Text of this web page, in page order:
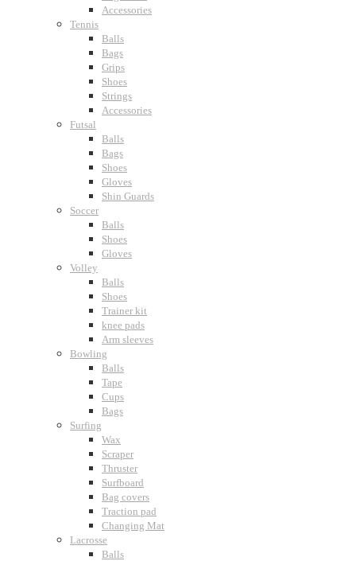
Accessories
Tennis
Balls
Bags
Grips
Shoes
Strings
Accessories
Futsal
Balls
Bags
Shoes
Gloves
Shin Guards
Soccer
Balls
Shoes
Gloves
Volley
Balls
Shoes
Trainer kit
knee pads
Arm sleeves
Bowling
Balls
Tape
Cups
Bags
Surfing
Wax
Scraper
Thruster
Surfboard
Bag covers
Traction pad
Changing Mat
Lacrosse
Balls